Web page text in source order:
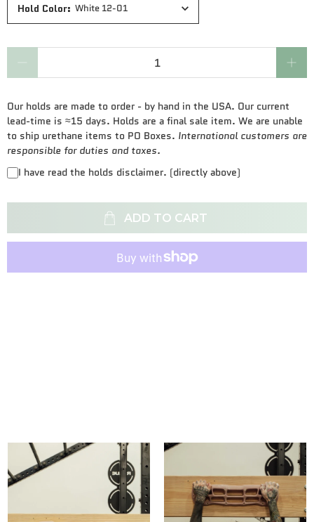
Hold Color: White 12-01
Our holds are made to order - by hand in the USA. Our current
lead-time is ≈15 days. Holds are a final sale item. We are unable
to ship urethane items to PO Boxes. International customers are
responsible for duties and taxes.
I have read the holds disclaimer. (directly above)
ADD TO CART